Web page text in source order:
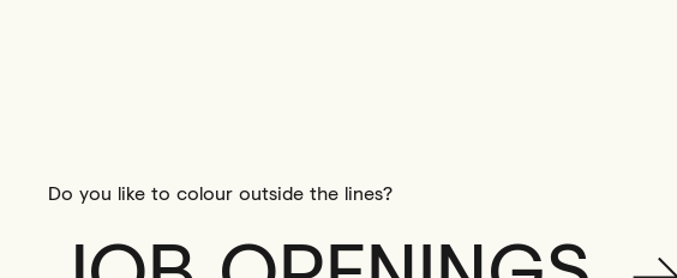
Do you like to colour outside the lines?